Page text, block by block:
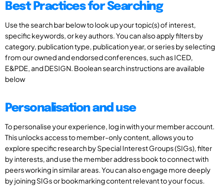
Best Practices for Searching
Use the search bar below to look up your topic(s) of interest,
specific keywords, or key authors. You can also apply filters by
category, publication type, publication year, or series by selecting
from our owned and endorsed conferences, such as ICED,
E&PDE, and DESIGN. Boolean search instructions are available
below
Personalisation and use
To personalise your experience, log in with your member account.
This unlocks access to member-only content, allows you to
explore specific research by Special Interest Groups (SIGs), filter
by interests, and use the member address book to connect with
peers working in similar areas. You can also engage more deeply
by joining SIGs or bookmarking content relevant to your focus.